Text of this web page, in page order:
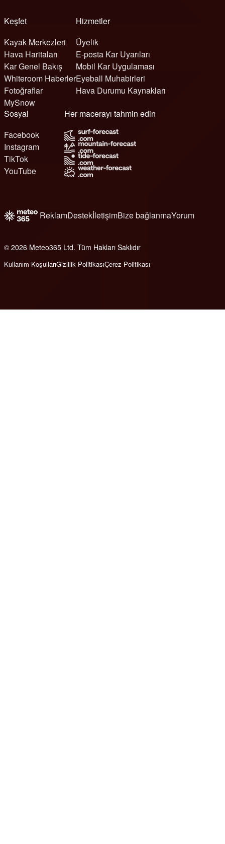
Keşfet
Kayak Merkezleri
Hava Haritaları
Kar Genel Bakış
Whiteroom Haberler
Fotoğraflar
MySnow
Hizmetler
Üyelik
E-posta Kar Uyarıları
Mobil Kar Uygulaması
Eyeball Muhabirleri
Hava Durumu Kaynakları
Sosyal
Facebook
Instagram
TikTok
YouTube
Her macerayı tahmin edin
ReklamDestekİletişimBize bağlanmaYorum
© 2026 Meteo365 Ltd. Tüm Hakları Saklıdır
Kullanım KoşullarıGizlilik PolitikasıÇerez Politikası